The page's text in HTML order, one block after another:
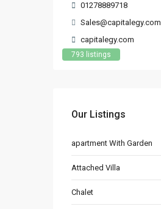
793 listings
01278889718
Sales@capitalegy.com
capitalegy.com
Our Listings
apartment With Garden
Attached Villa
Chalet